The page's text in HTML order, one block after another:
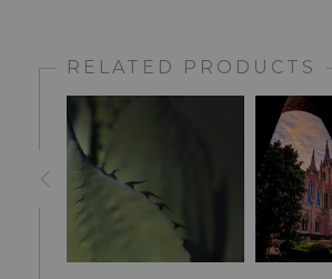
RELATED PRODUCTS